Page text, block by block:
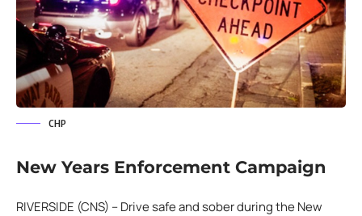
CHP
New Years Enforcement Campaign
RIVERSIDE (CNS) – Drive safe and sober during the New